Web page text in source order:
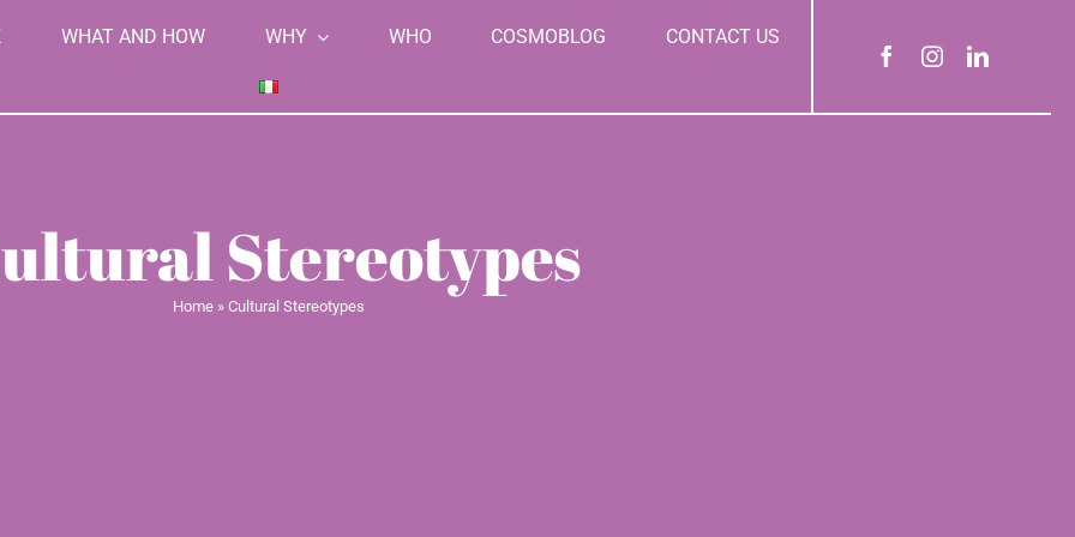
WHAT AND HOW WHY WHO COSMOBLOG CONTACT US
Stereotypes
Home » Cultural Stereotypes